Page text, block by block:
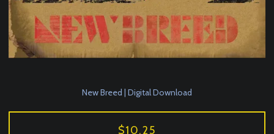
New Breed | Digital Download
$10.25